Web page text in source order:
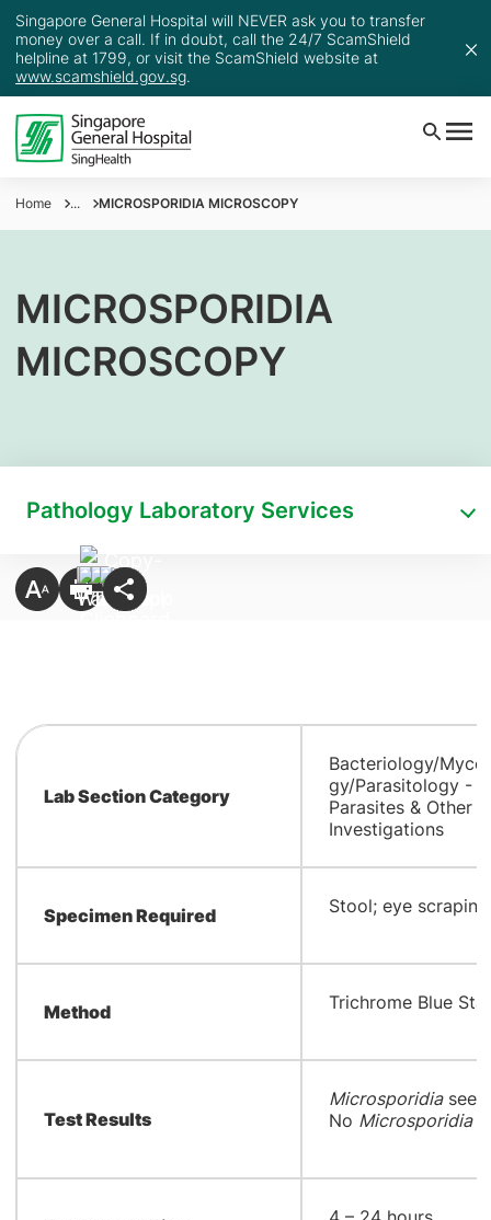
Singapore General Hospital will NEVER ask you to transfer
money over a call. If in doubt, call the 24/7 ScamShield
helpline at 1799, or visit the ScamShield website at
www.scamshield.gov.sg.
Home ... MICROSPORIDIA MICROSCOPY
MICROSPORIDIA
MICROSCOPY
Pathology Laboratory Services
Lab Section Category
Bacteriology/
gy/Parasitology -
Parasites & Other
Investigations
Specimen Required ​Stool; eye scraping
Method ​Trichrome Blue
Test Results
Microsporidiaseen;
No Microsporidia